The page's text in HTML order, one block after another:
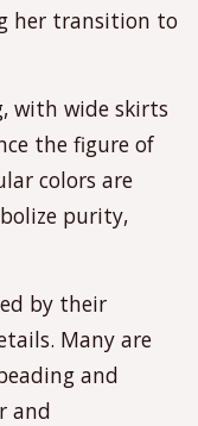
her transition to
with wide skirts
the figure of
colors are
purity,
by their
Many are
and
and